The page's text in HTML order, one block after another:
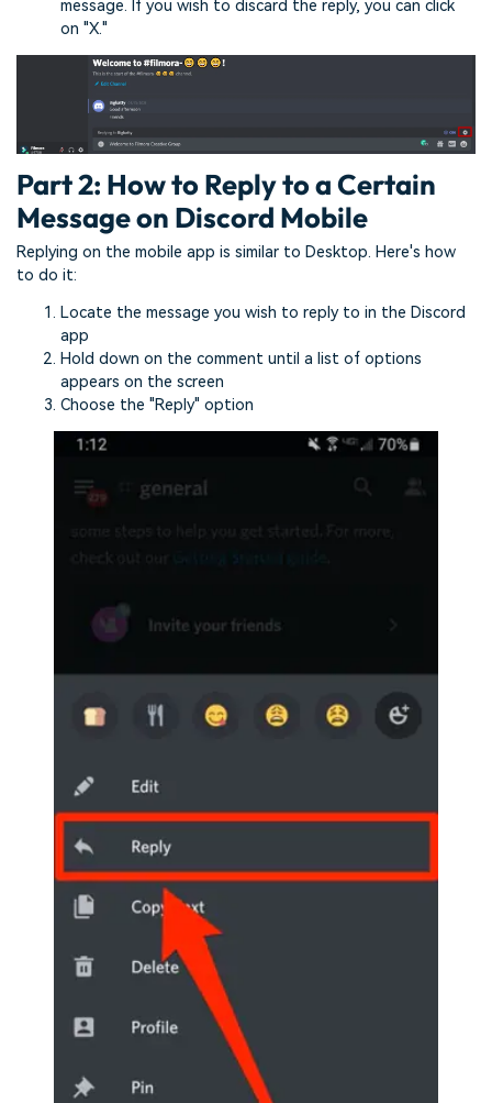
message. If you wish to discard the reply, you can click
on "X."
Part 2: How to Reply to a Certain
Message on Discord Mobile
Replying on the mobile app is similar to Desktop. Here's how
to do it:
Locate the message you wish to reply to in the Discord
app
Hold down on the comment until a list of options
appears on the screen
Choose the "Reply" option